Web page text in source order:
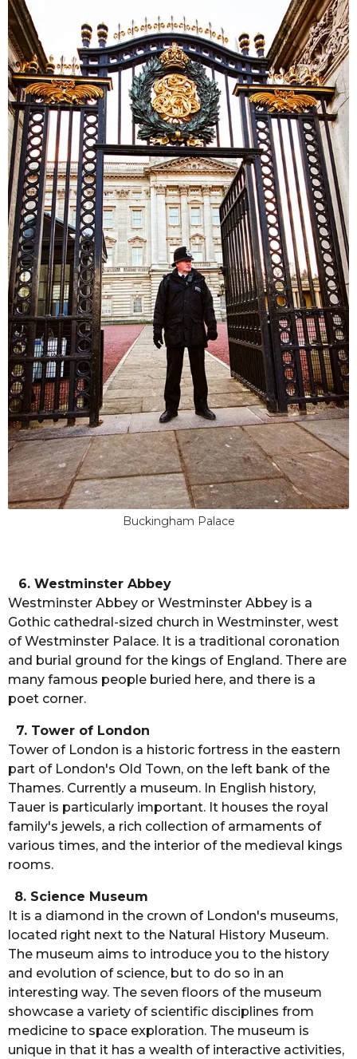
Buckingham Palace
6. Westminster Abbey
Westminster Abbey or Westminster Abbey is a
Gothic cathedral-sized church in Westminster, west
of Westminster Palace. It is a traditional coronation
and burial ground for the kings of England. There are
many famous people buried here, and there is a
poet corner.
7. Tower of London
Tower of London is a historic fortress in the eastern
part of London's Old Town, on the left bank of the
Thames. Currently a museum. In English history,
Tauer is particularly important. It houses the royal
family's jewels, a rich collection of armaments of
various times, and the interior of the medieval kings
rooms.
8. Science Museum
It is a diamond in the crown of London's museums,
located right next to the Natural History Museum.
The museum aims to introduce you to the history
and evolution of science, but to do so in an
interesting way. The seven floors of the museum
showcase a variety of scientific disciplines from
medicine to space exploration. The museum is
unique in that it has a wealth of interactive activities,